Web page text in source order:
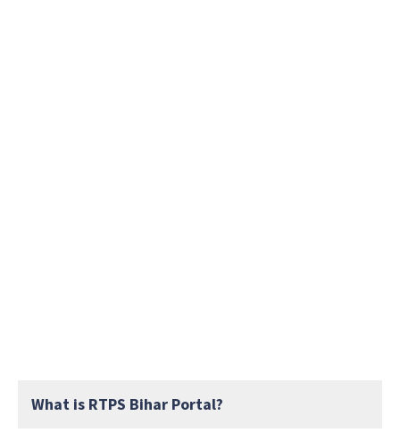
What is RTPS Bihar Portal?